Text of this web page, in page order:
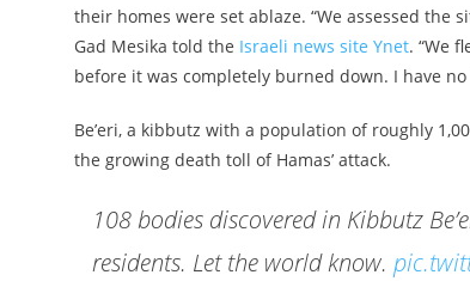
their homes were set ablaze. “We assessed
Gad Mesika told the Israeli news site Ynet. “We
before it was completely burned down. I have
Be’eri, a kibbutz with a population of roughly
the growing death toll of Hamas’ attack.
108 bodies discovered in Kibbutz
residents. Let the world know.